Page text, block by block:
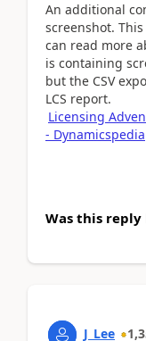
An additional
screenshot.
can read more
is containing
but the CSV
LCS report.
Licensing
- Dynamicspedia
Was this
J_Lee